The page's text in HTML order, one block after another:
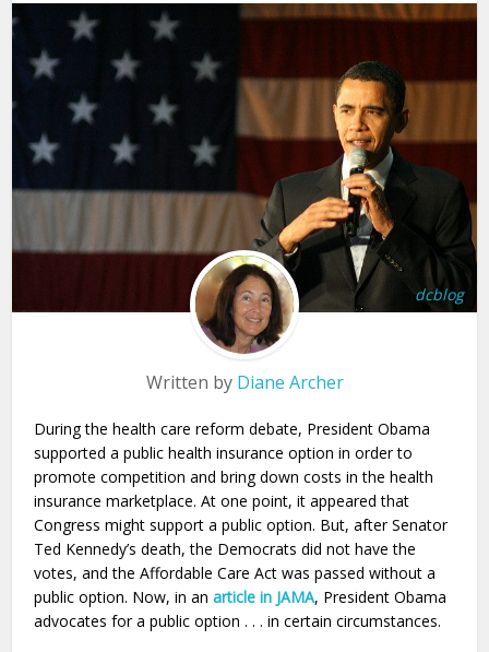
dcblog
Written by Diane Archer
During the health care reform debate, President Obama
supported a public health insurance option in order to
promote competition and bring down costs in the health
insurance marketplace. At one point, it appeared that
Congress might support a public option. But, after Senator
Ted Kennedy’s death, the Democrats did not have the
votes, and the Affordable Care Act was passed without a
public option. Now, in an article in JAMA, President Obama
advocates for a public option . . . in certain circumstances.